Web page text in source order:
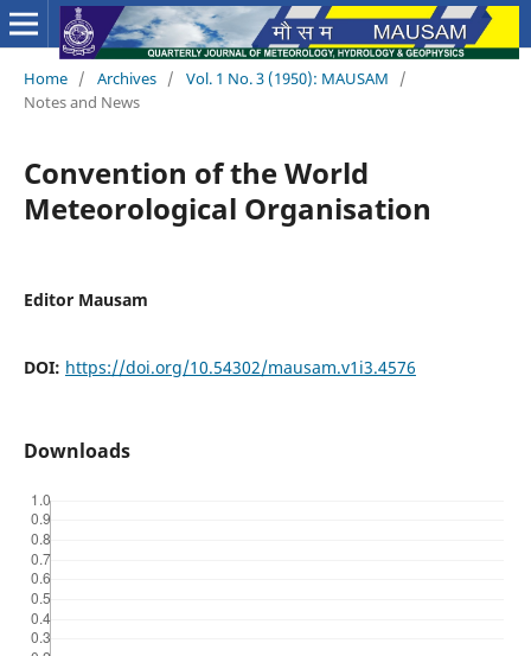
Home / Archives / Vol. 1 No. 3 (1950): MAUSAM
/
Notes and News
Convention of the World
Meteorological Organisation
Editor Mausam
DOI: https://doi.org/10.54302/mausam.v1i3.4576
Downloads